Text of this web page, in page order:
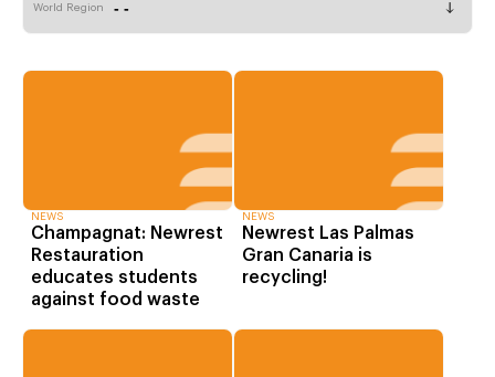
World Region
NEWS
Champagnat: Newrest
Restauration
educates students
against food waste
NEWS
Newrest Las Palmas
Gran Canaria is
recycling!